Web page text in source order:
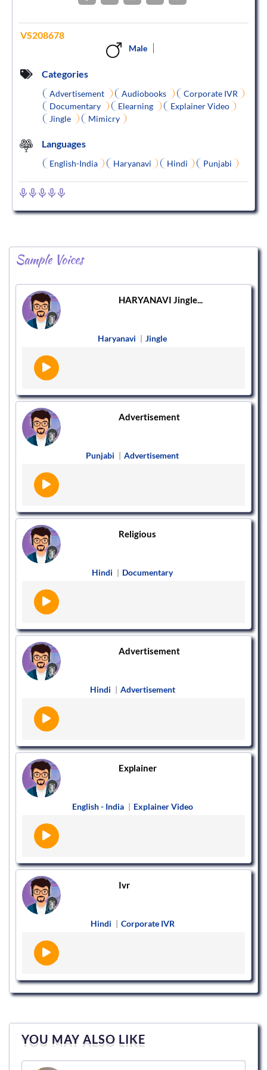
VS208678
Male
Categories
Advertisement Audiobooks
Corporate IVR
Documentary
Elearning
Explainer Video
Jingle
Mimicry
Languages
English-India Haryanavi Hindi Punjabi
Sample Voices
HARYANAVI Jingle...
Haryanavi | Jingle
Advertisement
Punjabi | Advertisement
Religious
Hindi | Documentary
Advertisement
Hindi | Advertisement
Explainer
English - India | Explainer Video
Ivr
Hindi | Corporate IVR
YOU MAY ALSO LIKE